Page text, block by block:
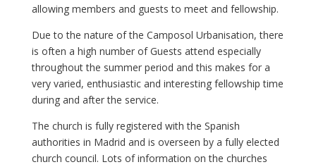
allowing members and guests to meet and fellowship.
Due to the nature of the Camposol Urbanisation, there
is often a high number of Guests attend especially
throughout the summer period and this makes for a
very varied, enthusiastic and interesting fellowship time
during and after the service.
The church is fully registered with the Spanish
authorities in Madrid and is overseen by a fully elected
church council. Lots of information on the churches